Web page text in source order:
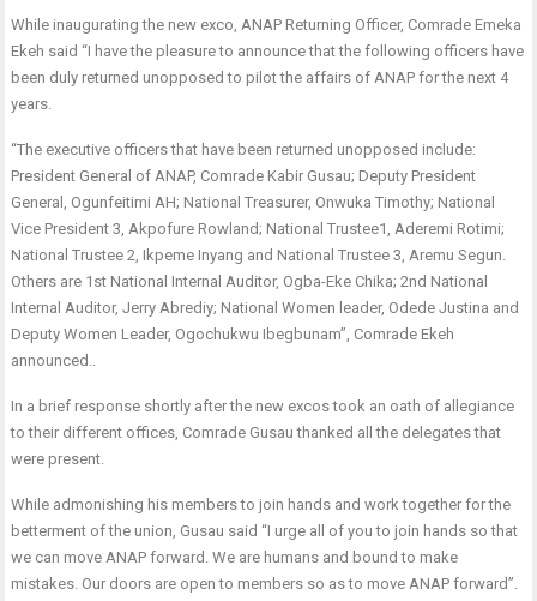
While inaugurating the new exco, ANAP Returning Officer, Comrade Emeka
Ekeh said “I have the pleasure to announce that the following officers have
been duly returned unopposed to pilot the affairs of ANAP for the next 4
years.
“The executive officers that have been returned unopposed include:
President General of ANAP, Comrade Kabir Gusau; Deputy President
General, Ogunfeitimi AH; National Treasurer, Onwuka Timothy; National
Vice President 3, Akpofure Rowland; National Trustee1, Aderemi Rotimi;
National Trustee 2, Ikpeme Inyang and National Trustee 3, Aremu Segun.
Others are 1st National Internal Auditor, Ogba-Eke Chika; 2nd National
Internal Auditor, Jerry Abrediy; National Women leader, Odede Justina and
Deputy Women Leader, Ogochukwu Ibegbunam”, Comrade Ekeh
announced..
In a brief response shortly after the new excos took an oath of allegiance
to their different offices, Comrade Gusau thanked all the delegates that
were present.
While admonishing his members to join hands and work together for the
betterment of the union, Gusau said “I urge all of you to join hands so that
we can move ANAP forward. We are humans and bound to make
mistakes. Our doors are open to members so as to move ANAP forward”.